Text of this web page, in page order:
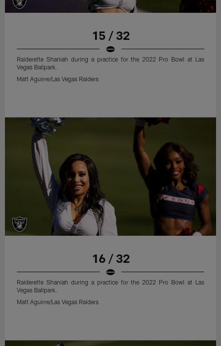
15 / 32
Raiderette Shaniah during a practice for the 2022 Pro Bowl at Las
Vegas Ballpark.
Matt Aguirre/Las Vegas Raiders
16 / 32
Raiderette Shaniah during a practice for the 2022 Pro Bowl at Las
Vegas Ballpark.
Matt Aguirre/Las Vegas Raiders